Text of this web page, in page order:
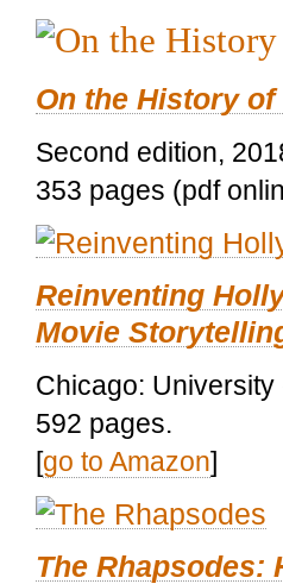
On the History
Second edition,
353 pages (pdf
Reinventing
Movie
Chicago:
592 pages.
[go to Amazon]
The Rhapsodes: